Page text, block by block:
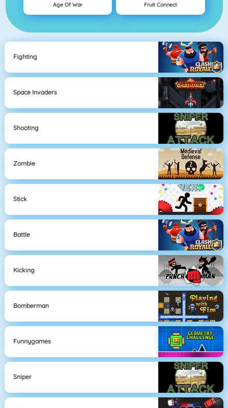
Age Of War Fruit Connect
Fighting
Space Invaders
Shooting
Zombie
Stick
Battle
Kicking
Bomberman
Funnygames
Sniper